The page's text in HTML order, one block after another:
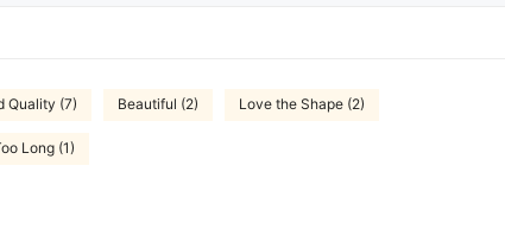
Quality (7) Beautiful (2) Love the Shape (2)
Long (1)